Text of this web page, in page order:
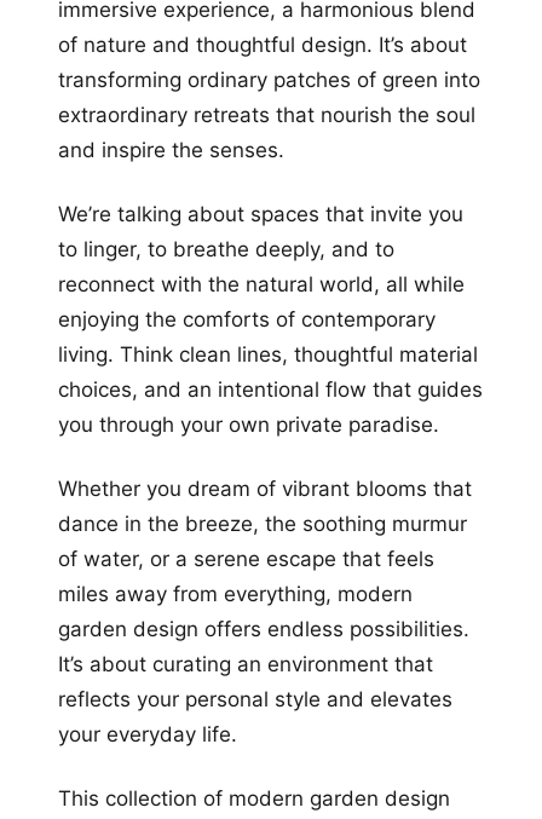
immersive experience, a harmonious blend
of nature and thoughtful design. It’s about
transforming ordinary patches of green into
extraordinary retreats that nourish the soul
and inspire the senses.
We’re talking about spaces that invite you
to linger, to breathe deeply, and to
reconnect with the natural world, all while
enjoying the comforts of contemporary
living. Think clean lines, thoughtful material
choices, and an intentional flow that guides
you through your own private paradise.
Whether you dream of vibrant blooms that
dance in the breeze, the soothing murmur
of water, or a serene escape that feels
miles away from everything, modern
garden design offers endless possibilities.
It’s about curating an environment that
reflects your personal style and elevates
your everyday life.
This collection of modern garden design